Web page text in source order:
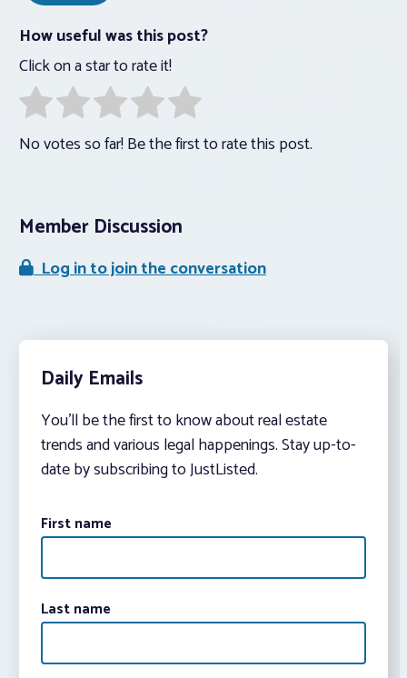
How useful was this post?
Click on a star to rate it!
No votes so far! Be the first to rate this post.
Member Discussion
Log in to join the conversation
Daily Emails
You’ll be the first to know about real estate
trends and various legal happenings. Stay up-to-
date by subscribing to JustListed.
First name
Last name